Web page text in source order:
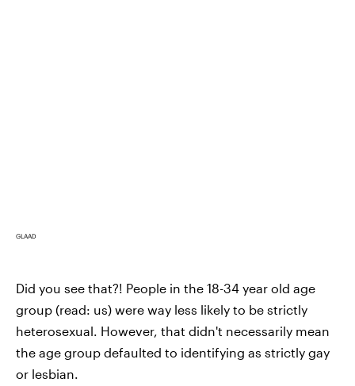
GLAAD
Did you see that?! People in the 18-34 year old age
group (read: us) were way less likely to be strictly
heterosexual. However, that didn't necessarily mean
the age group defaulted to identifying as strictly gay
or lesbian.